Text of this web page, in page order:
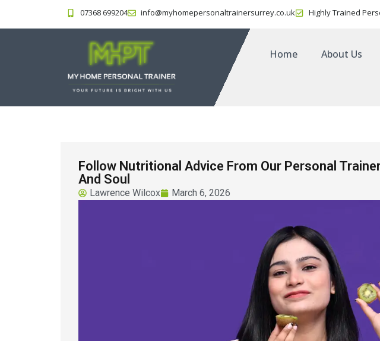
07368 699204 info@myhomepersonaltrainersurrey.co.uk Highly Trained
Home About Us
Follow Nutritional Advice From Our Personal
And Soul
Lawrence Wilcox March 6, 2026